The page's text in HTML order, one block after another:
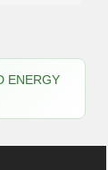
ENERGY